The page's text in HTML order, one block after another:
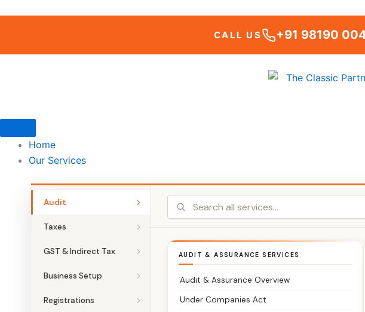
CALL US +91 98190
Home
Our Services
Audit
Taxes
GST & Indirect Tax
Business Setup
Registrations
AUDIT & ASSURANCE SERVICES
Audit & Assurance Overview
Under Companies Act